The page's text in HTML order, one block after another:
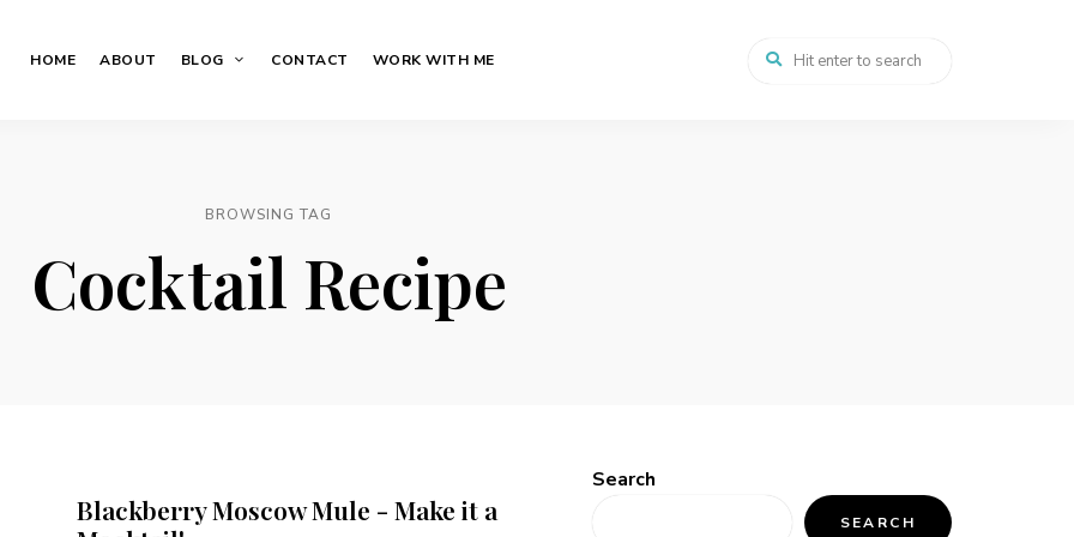
HOME ABOUT BLOG CONTACT WORK WITH ME
BROWSING TAG
Cocktail Recipe
Blackberry Moscow Mule - Make it a
Search
SEARCH